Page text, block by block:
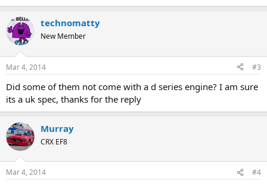
technomatty
New Member
Mar 4, 2014 #3
Did some of them not come with a d series engine? I am sure
its a uk spec, thanks for the reply
Murray
CRX EF8
Mar 4, 2014 #4